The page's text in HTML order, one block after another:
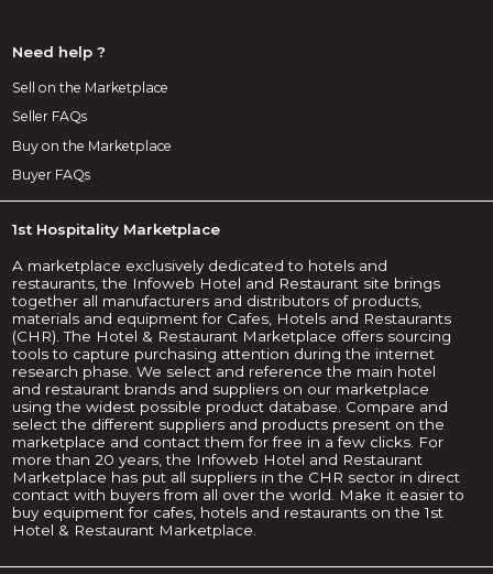
Need help ?
Sell on the Marketplace
Seller FAQs
Buy on the Marketplace
Buyer FAQs
1st Hospitality Marketplace
A marketplace exclusively dedicated to hotels and
restaurants, the Infoweb Hotel and Restaurant site brings
together all manufacturers and distributors of products,
materials and equipment for Cafes, Hotels and Restaurants
(CHR). The Hotel & Restaurant Marketplace offers sourcing
tools to capture purchasing attention during the internet
research phase. We select and reference the main hotel
and restaurant brands and suppliers on our marketplace
using the widest possible product database. Compare and
select the different suppliers and products present on the
marketplace and contact them for free in a few clicks. For
more than 20 years, the Infoweb Hotel and Restaurant
Marketplace has put all suppliers in the CHR sector in direct
contact with buyers from all over the world. Make it easier to
buy equipment for cafes, hotels and restaurants on the 1st
Hotel & Restaurant Marketplace.